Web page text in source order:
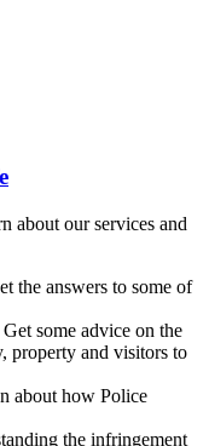
about our services and
the answers to some of
Get some advice on the
property and visitors to
about how Police
the infringement